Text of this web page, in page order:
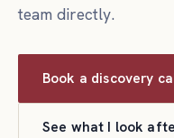
team directly.
Book a discovery
See what I look